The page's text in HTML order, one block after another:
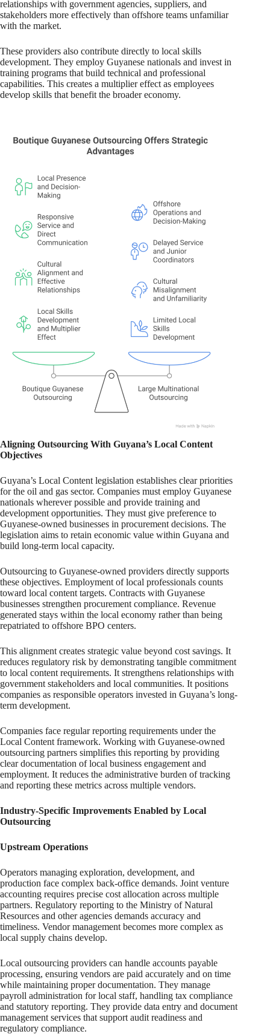
relationships with government agencies, suppliers, and
stakeholders more effectively than offshore teams unfamiliar
with the market.
These providers also contribute directly to local skills
development. They employ Guyanese nationals and invest in
training programs that build technical and professional
capabilities. This creates a multiplier effect as employees
develop skills that benefit the broader economy.
Aligning Outsourcing With Guyana’s Local Content
Objectives
Guyana’s Local Content legislation establishes clear priorities
for the oil and gas sector. Companies must employ Guyanese
nationals wherever possible and provide training and
development opportunities. They must give preference to
Guyanese-owned businesses in procurement decisions. The
legislation aims to retain economic value within Guyana and
build long-term local capacity.
Outsourcing to Guyanese-owned providers directly supports
these objectives. Employment of local professionals counts
toward local content targets. Contracts with Guyanese
businesses strengthen procurement compliance. Revenue
generated stays within the local economy rather than being
repatriated to offshore BPO centers.
This alignment creates strategic value beyond cost savings. It
reduces regulatory risk by demonstrating tangible commitment
to local content requirements. It strengthens relationships with
government stakeholders and local communities. It positions
companies as responsible operators invested in Guyana’s long-
term development.
Companies face regular reporting requirements under the
Local Content framework. Working with Guyanese-owned
outsourcing partners simplifies this reporting by providing
clear documentation of local business engagement and
employment. It reduces the administrative burden of tracking
and reporting these metrics across multiple vendors.
Industry-Specific Improvements Enabled by Local
Outsourcing
Upstream Operations
Operators managing exploration, development, and
production face complex back-office demands. Joint venture
accounting requires precise cost allocation across multiple
partners. Regulatory reporting to the Ministry of Natural
Resources and other agencies demands accuracy and
timeliness. Vendor management becomes more complex as
local supply chains develop.
Local outsourcing providers can handle accounts payable
processing, ensuring vendors are paid accurately and on time
while maintaining proper documentation. They manage
payroll administration for local staff, handling tax compliance
and statutory reporting. They provide data entry and document
management services that support audit readiness and
regulatory compliance.